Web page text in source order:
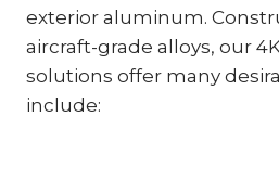
exterior aluminum.
aircraft-grade alloys, our
solutions offer many
include: